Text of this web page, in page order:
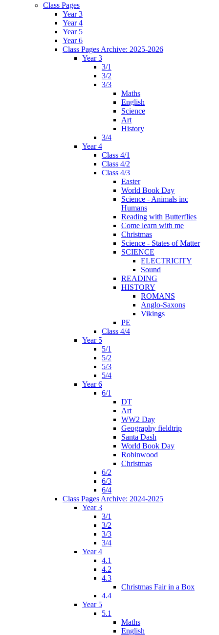
Class Pages
Year 3
Year 4
Year 5
Year 6
Class Pages Archive: 2025-2026
Year 3
3/1
3/2
3/3
Maths
English
Science
Art
History
3/4
Year 4
Class 4/1
Class 4/2
Class 4/3
Easter
World Book Day
Science - Animals inc
Humans
Reading with Butterflies
Come learn with me
Christmas
Science - States of Matter
SCIENCE
ELECTRICITY
Sound
READING
HISTORY
ROMANS
Anglo-Saxons
Vikings
PE
Class 4/4
Year 5
5/1
5/2
5/3
5/4
Year 6
6/1
DT
Art
WW2 Day
Geography fieldtrip
Santa Dash
World Book Day
Robinwood
Christmas
6/2
6/3
6/4
Class Pages Archive: 2024-2025
Year 3
3/1
3/2
3/3
3/4
Year 4
4.1
4.2
4.3
Christmas Fair in a Box
4.4
Year 5
5.1
Maths
English